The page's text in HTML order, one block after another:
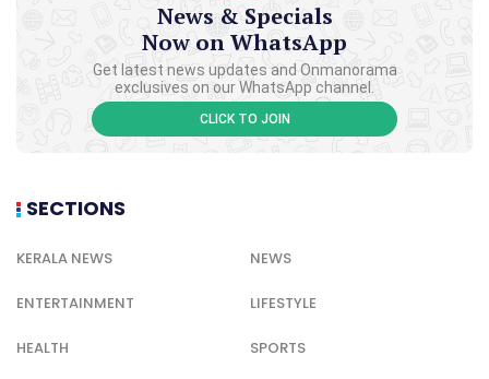
News & Specials
Now on WhatsApp
Get latest news updates and Onmanorama
exclusives on our WhatsApp channel.
CLICK TO JOIN
SECTIONS
KERALA NEWS NEWS
ENTERTAINMENT LIFESTYLE
HEALTH SPORTS